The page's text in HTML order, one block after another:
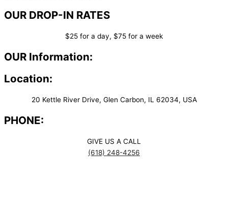
OUR DROP-IN RATES
$25 for a day, $75 for a week
OUR Information:
Location:
20 Kettle River Drive, Glen Carbon, IL 62034, USA
PHONE:
GIVE US A CALL
(618) 248-4256